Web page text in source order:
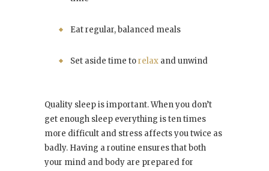
Eat regular, balanced meals
Set aside time torelax and unwind
Quality sleep is important. When you don’t
get enough sleep everything is ten times
more difficult and stress affects you twice as
badly. Having a routine ensures that both
your mind and body are prepared for